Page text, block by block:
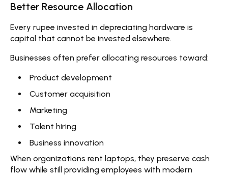
Better Resource Allocation
Every rupee invested in depreciating hardware is
capital that cannot be invested elsewhere.
Businesses often prefer allocating resources toward:
Product development
Customer acquisition
Marketing
Talent hiring
Business innovation
When organizations rent laptops, they preserve cash
flow while still providing employees with modern